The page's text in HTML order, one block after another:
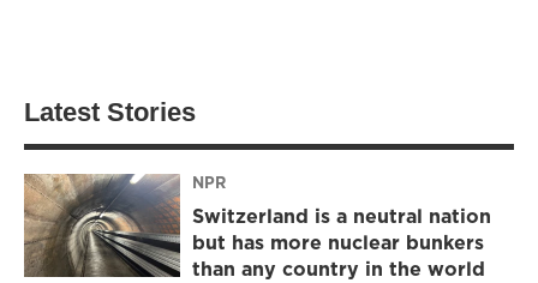
Latest Stories
NPR
Switzerland is a neutral nation
but has more nuclear bunkers
than any country in the world